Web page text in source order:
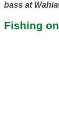
bass at
Fishing